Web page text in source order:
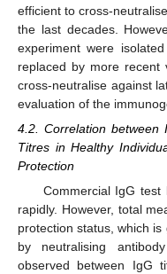
efficient to cross-
the last decades.
experiment were
replaced by more recent
cross-neutralise against
evaluation of the
4.2. Correlation between
Titres in Healthy
Protection
Commercial IgG
rapidly. However, total
protection status, which
by neutralising
observed between IgG